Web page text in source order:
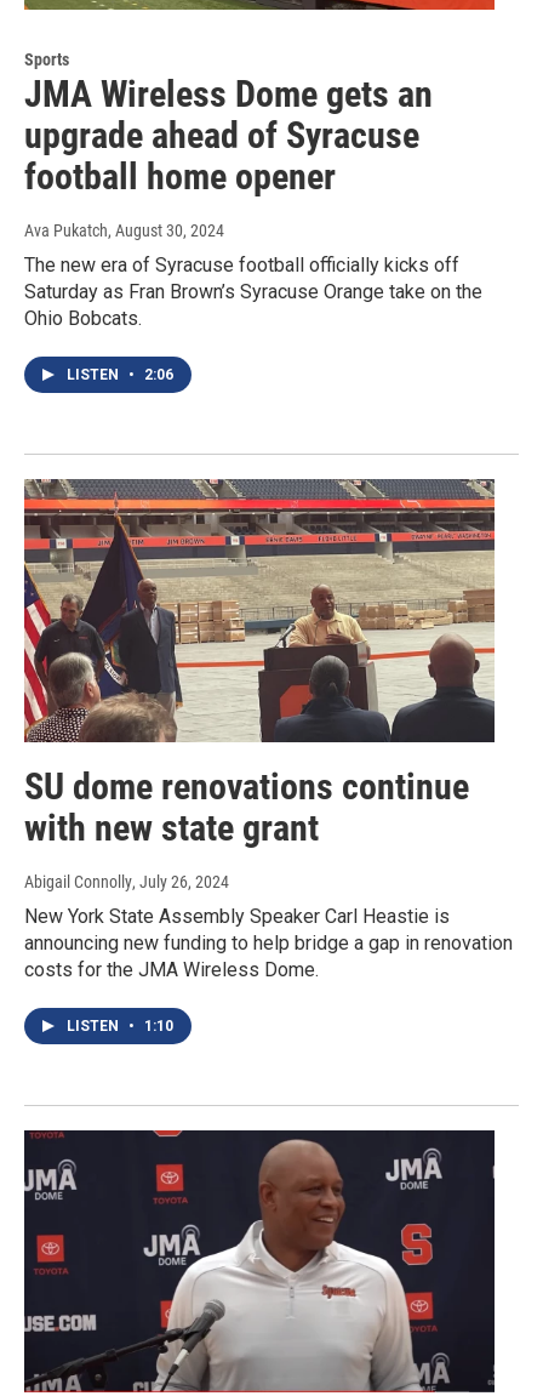
Sports
JMA Wireless Dome gets an
upgrade ahead of Syracuse
football home opener
Ava Pukatch, August 30, 2024
The new era of Syracuse football officially kicks off
Saturday as Fran Brown’s Syracuse Orange take on the
Ohio Bobcats.
LISTEN • 2:06
SU dome renovations continue
with new state grant
Abigail Connolly, July 26, 2024
New York State Assembly Speaker Carl Heastie is
announcing new funding to help bridge a gap in renovation
costs for the JMA Wireless Dome.
LISTEN • 1:10